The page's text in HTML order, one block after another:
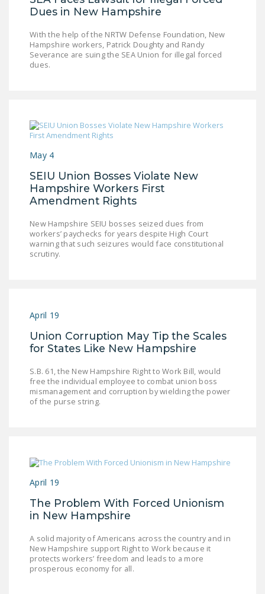
DONATE
FacebookTwitterYouTube
Dues in New Hampshire
With the help of the NRTW Defense Foundation, New
Hampshire workers, Patrick Doughty and Randy
Severance are suing the SEA Union for illegal forced
dues.
May 4
SEIU Union Bosses Violate New
Hampshire Workers First
Amendment Rights
New Hampshire SEIU bosses seized dues from
workers’ paychecks for years despite High Court
warning that such seizures would face constitutional
scrutiny.
April 19
Union Corruption May Tip the Scales
for States Like New Hampshire
S.B. 61, the New Hampshire Right to Work Bill, would
free the individual employee to combat union boss
mismanagement and corruption by wielding the power
of the purse string.
April 19
The Problem With Forced Unionism
in New Hampshire
A solid majority of Americans across the country and in
New Hampshire support Right to Work because it
protects workers’ freedom and leads to a more
prosperous economy for all.